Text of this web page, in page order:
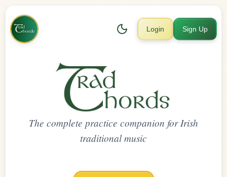
Login Sign Up
The complete practice companion for Irish
traditional music